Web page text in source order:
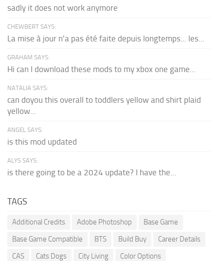
sadly it does not work anymore
CHEWBERT SAYS:
La mise à jour n'a pas été faite depuis longtemps... les...
GRAHAM SAYS:
Hi can I download these mods to my xbox one game...
NATALIA SAYS:
can doyou this overall to toddlers yellow and shirt plaid
yellow...
ANGEL SAYS:
is this mod updated
ALYS SAYS:
is there going to be a 2024 update? I have the...
TAGS
Additional Credits Adobe Photoshop
Base Game
Base Game Compatible
BTS Build Buy
Career Details
CAS
Cats Dogs City Living
Color Options